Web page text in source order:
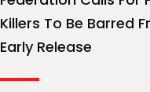
Killers To Be Barred
Early Release